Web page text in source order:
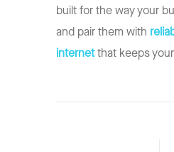
built for the way your
and pair them with
internetthat keeps